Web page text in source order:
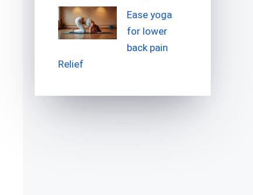
Ease yoga
for lower
back pain
Relief